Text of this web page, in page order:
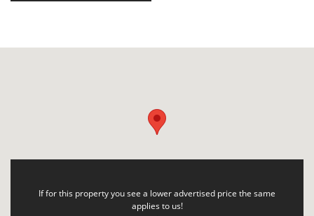
If for this property you see a lower advertised price the same
applies to us!